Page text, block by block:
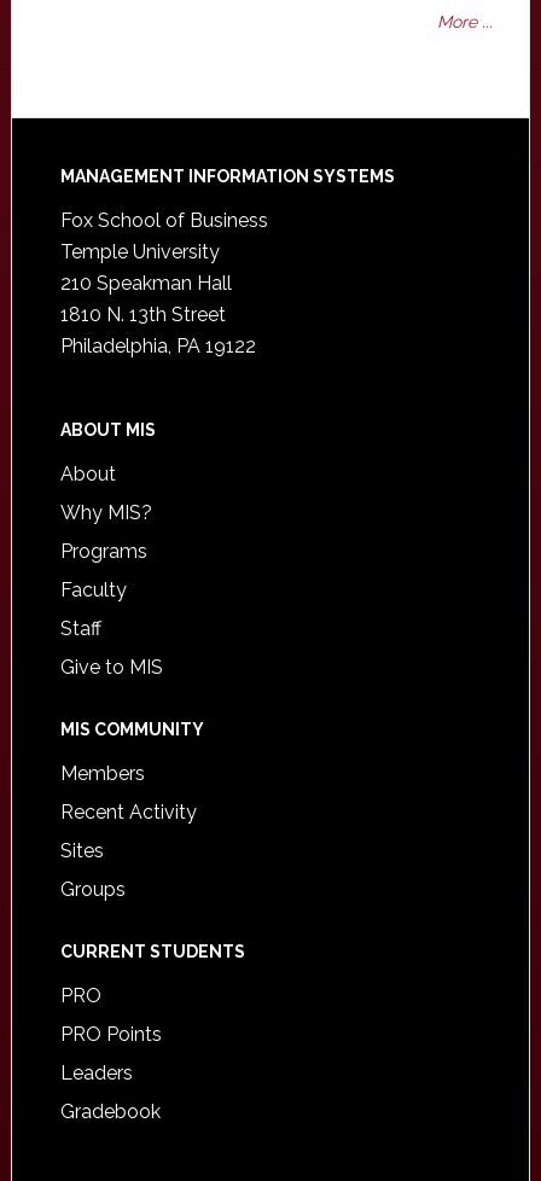
More ...
Footer
MANAGEMENT INFORMATION SYSTEMS
Fox School of Business
Temple University
210 Speakman Hall
1810 N. 13th Street
Philadelphia, PA 19122
ABOUT MIS
About
Why MIS?
Programs
Faculty
Staff
Give to MIS
MIS COMMUNITY
Members
Recent Activity
Sites
Groups
CURRENT STUDENTS
PRO
PRO Points
Leaders
Gradebook